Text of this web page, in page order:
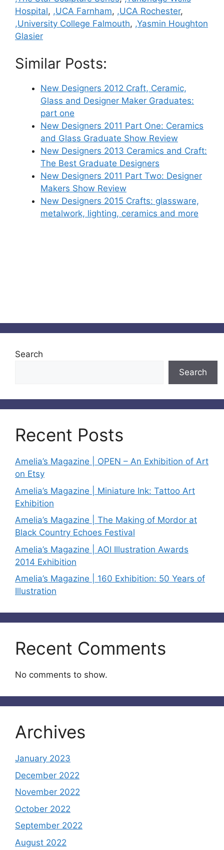
Hospital, ,UCA Farnham, ,UCA Rochester,
,University College Falmouth, ,Yasmin Houghton
Glasier
Similar Posts:
New Designers 2012 Craft, Ceramic,
Glass and Designer Maker Graduates:
part one
New Designers 2011 Part One: Ceramics
and Glass Graduate Show Review
New Designers 2013 Ceramics and Craft:
The Best Graduate Designers
New Designers 2011 Part Two: Designer
Makers Show Review
New Designers 2015 Crafts: glassware,
metalwork, lighting, ceramics and more
Search
Search
Recent Posts
Amelia’s Magazine | OPEN – An Exhibition of Art
on Etsy
Amelia’s Magazine | Miniature Ink: Tattoo Art
Exhibition
Amelia’s Magazine | The Making of Mordor at
Black Country Echoes Festival
Amelia’s Magazine | AOI Illustration Awards
2014 Exhibition
Amelia’s Magazine | 160 Exhibition: 50 Years of
Illustration
Recent Comments
No comments to show.
Archives
January 2023
December 2022
November 2022
October 2022
September 2022
August 2022